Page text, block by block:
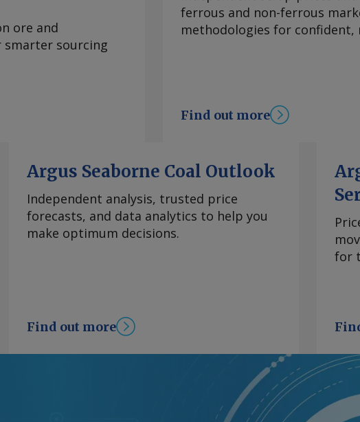
inflation, which
3.95pc in July
month of
remained
though easing
inflation
declines. Mexico's
1.39pc in June,
and diesel
the US war with
in energy
has
decision to
in June. By James
at
Media group .
ore and
sourcing
ferrous and non-ferrous
methodologies for confident,
Find out more
Argus Seaborne Coal Outlook
Independent analysis, trusted price
forecasts, and data analytics to help you
make optimum decisions.
Find out more
for